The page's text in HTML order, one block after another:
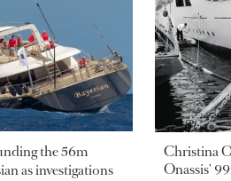
the 56m
as investigations
Christina
Onassis'